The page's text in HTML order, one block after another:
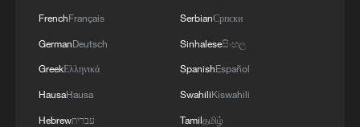
FrenchFrançais
GermanDeutsch
GreekΕλληνικά
HausaHausa
Hebrewעברית
SerbianСрпски
Sinhaleseසිංහල
SpanishEspañol
SwahiliKiswahili
Tamilதமிழ்